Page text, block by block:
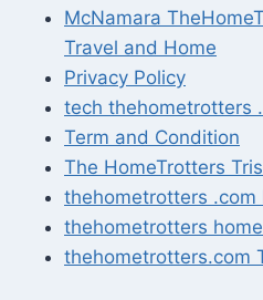
McNamara
Travel and Home
Privacy Policy
tech thehometrotters
Term and Condition
The HomeTrotters
thehometrotters .com
thehometrotters
thehometrotters.com